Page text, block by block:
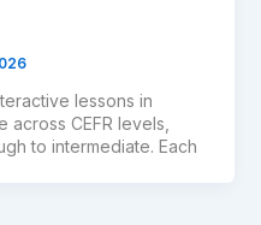
lessons in
CEFR levels,
to intermediate. Each